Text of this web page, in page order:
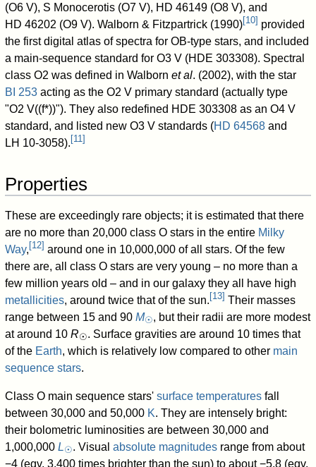
(O6 V), S Monocerotis (O7 V), HD 46149 (O8 V), and
HD 46202 (O9 V). Walborn & Fitzpartrick (1990)[10] provided
the first digital atlas of spectra for OB-type stars, and included
a main-sequence standard for O3 V (HDE 303308). Spectral
class O2 was defined in Walbornet al. (2002), with the star
BI 253 acting as the O2 V primary standard (actually type
"O2 V((f*))"). They also redefined HDE 303308 as an O4 V
standard, and listed new O3 V standards (HD 64568 and
LH 10-3058). [11]
Properties
These are exceedingly rare objects; it is estimated that there
are no more than 20,000 class O stars in the entire Milky
Way, [12] around one in 10,000,000 of all stars. Of the few
there are, all class O stars are very young – no more than a
few million years old – and in our galaxy they all have high
metallicities, around twice that of the sun. [13] Their masses
range between 15 and 90M☉, but their radii are more modest
at around 10R☉. Surface gravities are around 10 times that
of the Earth, which is relatively low compared to other main
sequence stars.
Class O main sequence stars'surface temperatures fall
between 30,000 and 50,000 K. They are intensely bright:
their bolometric luminosities are between 30,000 and
1,000,000L☉. Visualabsolute magnitudes range from about
−4 (eqv. 3,400 times brighter than the sun) to about −5.8 (eqv.